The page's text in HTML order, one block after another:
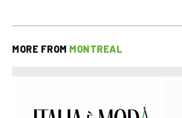
MORE FROM MONTREAL